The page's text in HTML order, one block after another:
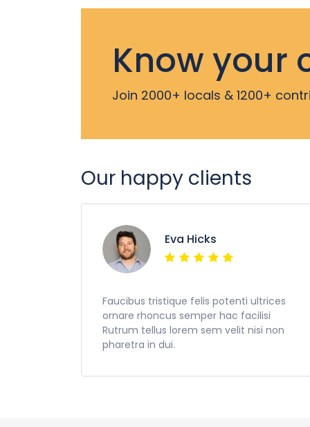
Know your
Join 2000+ locals & 1200+
Our happy clients
Eva Hicks
Faucibus tristique felis potenti ultrices
ornare rhoncus semper hac facilisi
Rutrum tellus lorem sem velit nisi non
pharetra in dui.